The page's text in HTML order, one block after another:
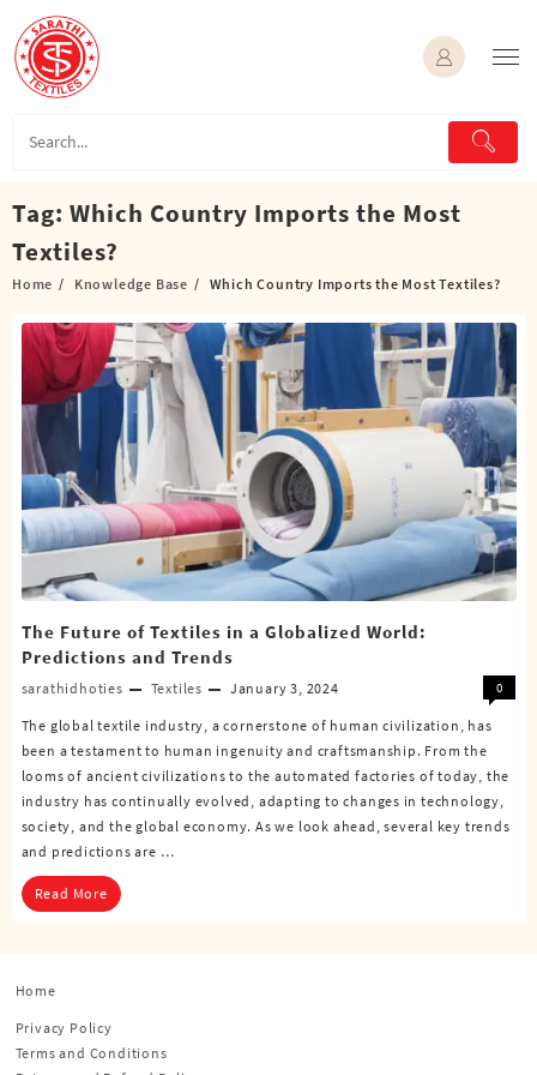
content
Tag: Which Country Imports the Most
Textiles?
Home Knowledge Base Which Country Imports the Most Textiles?
The Future of Textiles in a Globalized World:
Predictions and Trends
sarathidhoties Textiles January 3, 2024 0
The global textile industry, a cornerstone of human civilization, has
been a testament to human ingenuity and craftsmanship. From the
looms of ancient civilizations to the automated factories of today, the
industry has continually evolved, adapting to changes in technology,
society, and the global economy. As we look ahead, several key trends
and predictions are …
Read More
Home
Privacy Policy
Terms and Conditions